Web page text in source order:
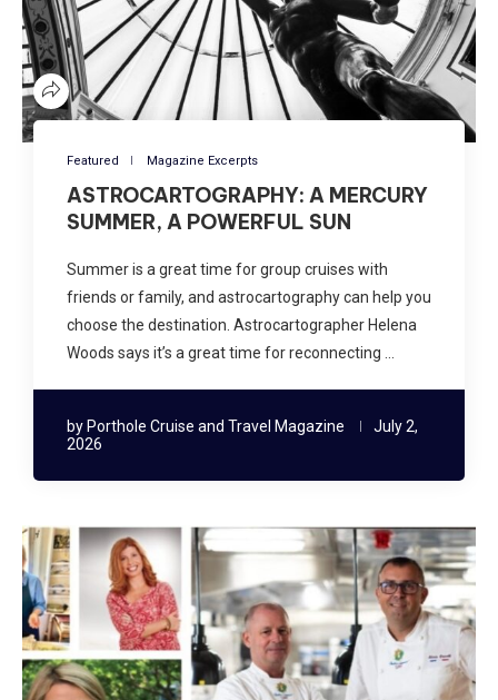
Featured Magazine Excerpts
ASTROCARTOGRAPHY: A MERCURY
SUMMER, A POWERFUL SUN
Summer is a great time for group cruises with
friends or family, and astrocartography can help you
choose the destination. Astrocartographer Helena
Woods says it’s a great time for reconnecting …
by Porthole Cruise and Travel Magazine
July 2,
2026